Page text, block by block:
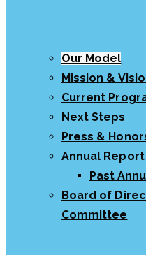
Our Model
Mission &
Current
Next Steps
Press &
Annual Report
Past
Board of
Committee